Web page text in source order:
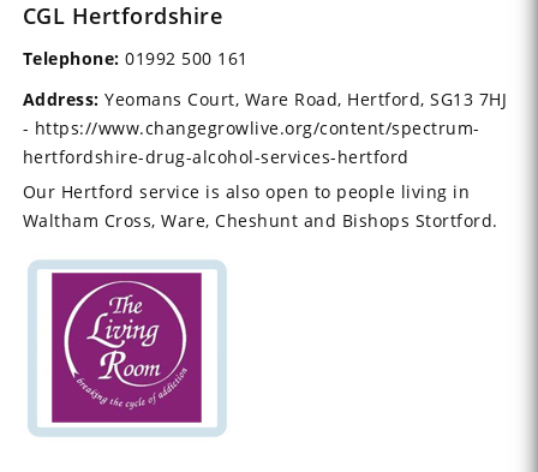
CGL Hertfordshire
Telephone: 01992 500 161
Address: Yeomans Court, Ware Road, Hertford, SG13 7HJ
- https://www.changegrowlive.org/content/spectrum-
hertfordshire-drug-alcohol-services-hertford
Our Hertford service is also open to people living in
Waltham Cross, Ware, Cheshunt and Bishops Stortford.